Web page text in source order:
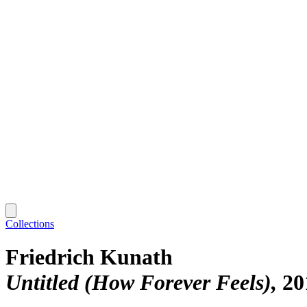
Collections
Friedrich Kunath
Untitled (How Forever Feels)